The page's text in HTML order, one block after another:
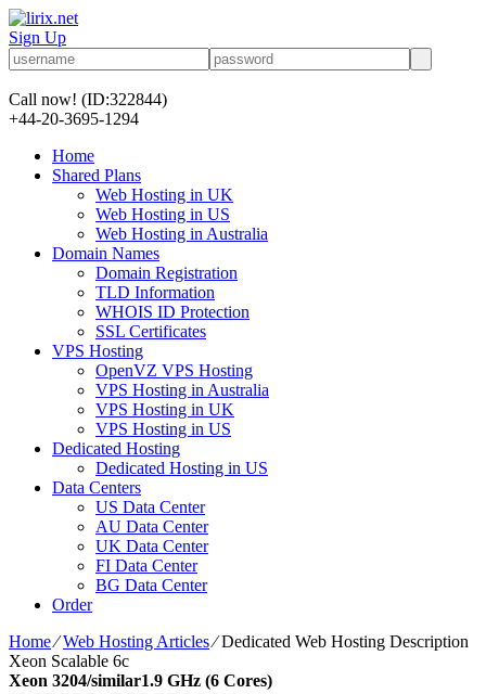
Sign Up
Call now! (ID:322844)
+44-20-3695-1294
Home
Shared Plans
Web Hosting in UK
Web Hosting in US
Web Hosting in Australia
Domain Names
Domain Registration
TLD Information
WHOIS ID Protection
SSL Certificates
VPS Hosting
OpenVZ VPS Hosting
VPS Hosting in Australia
VPS Hosting in UK
VPS Hosting in US
Dedicated Hosting
Dedicated Hosting in US
Data Centers
US Data Center
AU Data Center
UK Data Center
FI Data Center
BG Data Center
Order
Home⁄Web Hosting Articles⁄Dedicated Web Hosting Description
Xeon Scalable 6c
Xeon 3204/similar1.9 GHz (6 Cores)